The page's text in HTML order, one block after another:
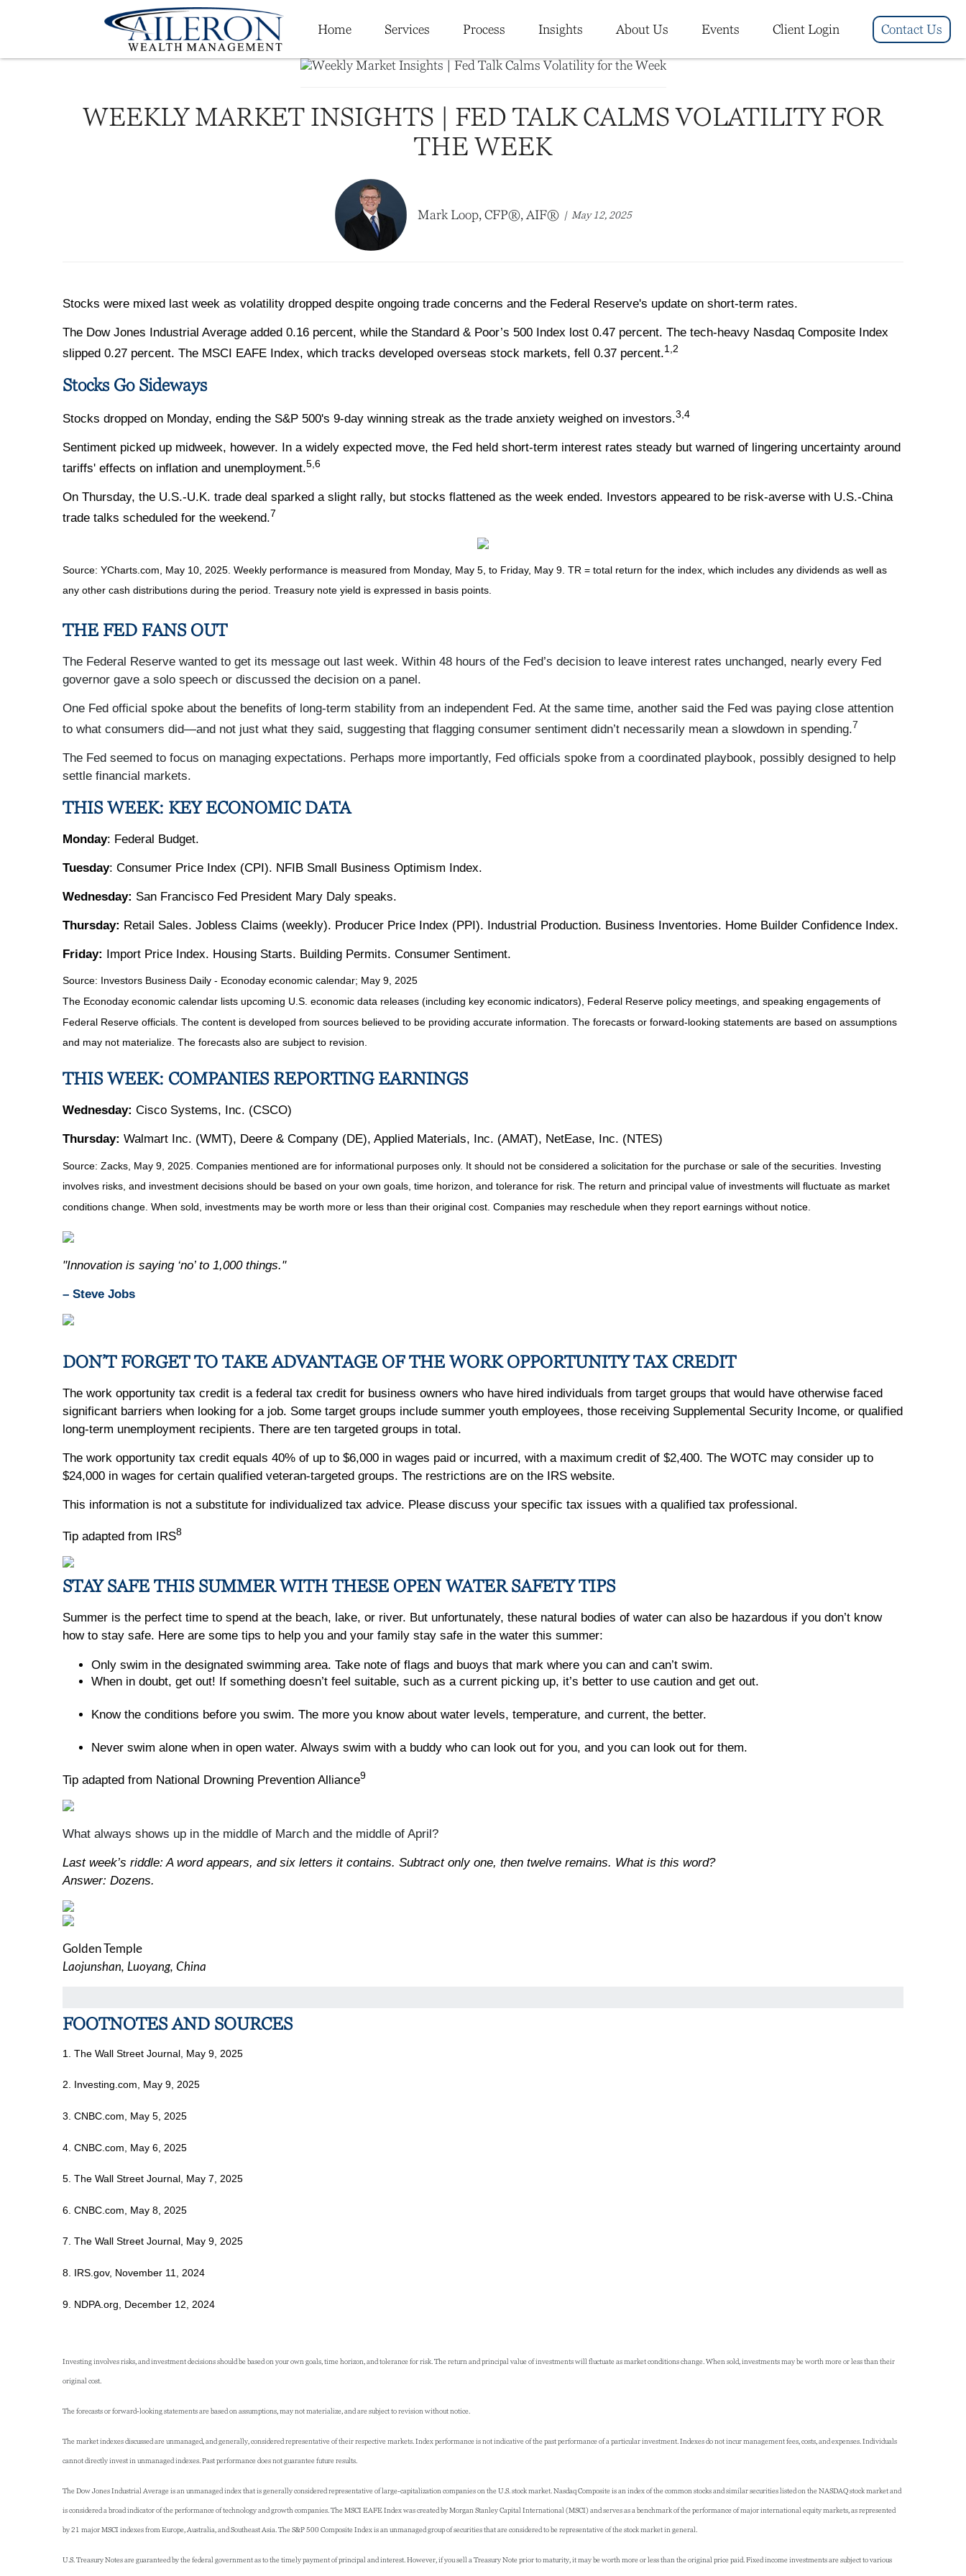
Home Services Process Insights About Us Events Client Login Contact Us
WEEKLY MARKET INSIGHTS | FED TALK CALMS VOLATILITY FOR
THE WEEK
Mark Loop, CFP®, AIF® May 12, 2025
Stocks were mixed last week as volatility dropped despite ongoing trade concerns and the Federal Reserve's update on short-term rates.
The Dow Jones Industrial Average added 0.16 percent, while the Standard & Poor’s 500 Index lost 0.47 percent. The tech-heavy Nasdaq Composite Index
slipped 0.27 percent. The MSCI EAFE Index, which tracks developed overseas stock markets, fell 0.37 percent.1,2
Stocks Go Sideways
Stocks dropped on Monday, ending the S&P 500's 9-day winning streak as the trade anxiety weighed on investors.3,4
Sentiment picked up midweek, however. In a widely expected move, the Fed held short-term interest rates steady but warned of lingering uncertainty around
tariffs' effects on inflation and unemployment.5,6
On Thursday, the U.S.-U.K. trade deal sparked a slight rally, but stocks flattened as the week ended. Investors appeared to be risk-averse with U.S.-China
trade talks scheduled for the weekend.7
Source: YCharts.com, May 10, 2025. Weekly performance is measured from Monday, May 5, to Friday, May 9. TR = total return for the index, which includes any dividends as well as
any other cash distributions during the period. Treasury note yield is expressed in basis points.
THE FED FANS OUT
The Federal Reserve wanted to get its message out last week. Within 48 hours of the Fed’s decision to leave interest rates unchanged, nearly every Fed
governor gave a solo speech or discussed the decision on a panel.
One Fed official spoke about the benefits of long-term stability from an independent Fed. At the same time, another said the Fed was paying close attention
to what consumers did—and not just what they said, suggesting that flagging consumer sentiment didn’t necessarily mean a slowdown in spending.7
The Fed seemed to focus on managing expectations. Perhaps more importantly, Fed officials spoke from a coordinated playbook, possibly designed to help
settle financial markets.
THIS WEEK: KEY ECONOMIC DATA
Monday: Federal Budget.
Tuesday: Consumer Price Index (CPI). NFIB Small Business Optimism Index.
Wednesday: San Francisco Fed President Mary Daly speaks.
Thursday: Retail Sales. Jobless Claims (weekly). Producer Price Index (PPI). Industrial Production. Business Inventories. Home Builder Confidence Index.
Friday: Import Price Index. Housing Starts. Building Permits. Consumer Sentiment.
Source: Investors Business Daily - Econoday economic calendar; May 9, 2025
The Econoday economic calendar lists upcoming U.S. economic data releases (including key economic indicators), Federal Reserve policy meetings, and speaking engagements of
Federal Reserve officials. The content is developed from sources believed to be providing accurate information. The forecasts or forward-looking statements are based on assumptions
and may not materialize. The forecasts also are subject to revision.
THIS WEEK: COMPANIES REPORTING EARNINGS
Wednesday: Cisco Systems, Inc. (CSCO)
Thursday: Walmart Inc. (WMT), Deere & Company (DE), Applied Materials, Inc. (AMAT), NetEase, Inc. (NTES)
Source: Zacks, May 9 , 2025. Companies mentioned are for informational purposes only. It should not be considered a solicitation for the purchase or sale of the securities. Investing
involves risks, and investment decisions should be based on your own goals, time horizon, and tolerance for risk. The return and principal value of investments will fluctuate as market
conditions change. When sold, investments may be worth more or less than their original cost. Companies may reschedule when they report earnings without notice.
"Innovation is saying ‘no’ to 1,000 things."
– Steve Jobs
DON’T FORGET TO TAKE ADVANTAGE OF THE WORK OPPORTUNITY TAX CREDIT
The work opportunity tax credit is a federal tax credit for business owners who have hired individuals from target groups that would have otherwise faced
significant barriers when looking for a job. Some target groups include summer youth employees, those receiving Supplemental Security Income, or qualified
long-term unemployment recipients. There are ten targeted groups in total.
The work opportunity tax credit equals 40% of up to $6,000 in wages paid or incurred, with a maximum credit of $2,400. The WOTC may consider up to
$24,000 in wages for certain qualified veteran-targeted groups. The restrictions are on the IRS website.
This information is not a substitute for individualized tax advice. Please discuss your specific tax issues with a qualified tax professional.
Tip adapted from IRS8
STAY SAFE THIS SUMMER WITH THESE OPEN WATER SAFETY TIPS
Summer is the perfect time to spend at the beach, lake, or river. But unfortunately, these natural bodies of water can also be hazardous if you don’t know
how to stay safe. Here are some tips to help you and your family stay safe in the water this summer:
Only swim in the designated swimming area. Take note of flags and buoys that mark where you can and can’t swim.
When in doubt, get out! If something doesn’t feel suitable, such as a current picking up, it’s better to use caution and get out.
Know the conditions before you swim. The more you know about water levels, temperature, and current, the better.
Never swim alone when in open water. Always swim with a buddy who can look out for you, and you can look out for them.
Tip adapted from National Drowning Prevention Alliance9
What always shows up in the middle of March and the middle of April?
Last week’s riddle: A word appears, and six letters it contains. Subtract only one, then twelve remains. What is this word?
Answer: Dozens.
Golden Temple
Laojunshan, Luoyang, China
FOOTNOTES AND SOURCES
1. The Wall Street Journal, May 9, 2025
2. Investing.com, May 9, 2025
3. CNBC.com, May 5, 2025
4. CNBC.com, May 6, 2025
5. The Wall Street Journal, May 7, 2025
6. CNBC.com, May 8, 2025
7. The Wall Street Journal, May 9, 2025
8. IRS.gov, November 11, 2024
9. NDPA.org, December 12, 2024
Investing involves risks, and investment decisions should be based on your own goals, time horizon, and tolerance for risk. The return and principal value of investments will fluctuate as market conditions change. When sold, investments may be worth more or less than their
original cost.
The forecasts or forward-looking statements are based on assumptions, may not materialize, and are subject to revision without notice.
The market indexes discussed are unmanaged, and generally, considered representative of their respective markets. Index performance is not indicative of the past performance of a particular investment. Indexes do not incur management fees, costs, and expenses. Individuals
cannot directly invest in unmanaged indexes. Past performance does not guarantee future results.
The Dow Jones Industrial Average is an unmanaged index that is generally considered representative of large-capitalization companies on the U.S. stock market. Nasdaq Composite is an index of the common stocks and similar securities listed on the NASDAQ stock market and
is considered a broad indicator of the performance of technology and growth companies. The MSCI EAFE Index was created by Morgan Stanley Capital International (MSCI) and serves as a benchmark of the performance of major international equity markets, as represented
by 21 major MSCI indexes from Europe, Australia, and Southeast Asia. The S&P 500 Composite Index is an unmanaged group of securities that are considered to be representative of the stock market in general.
U.S. Treasury Notes are guaranteed by the federal government as to the timely payment of principal and interest. However, if you sell a Treasury Note prior to maturity, it may be worth more or less than the original price paid. Fixed income investments are subject to various